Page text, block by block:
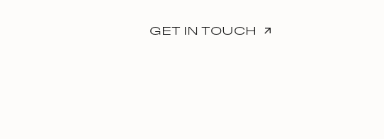
GET IN TOUCH